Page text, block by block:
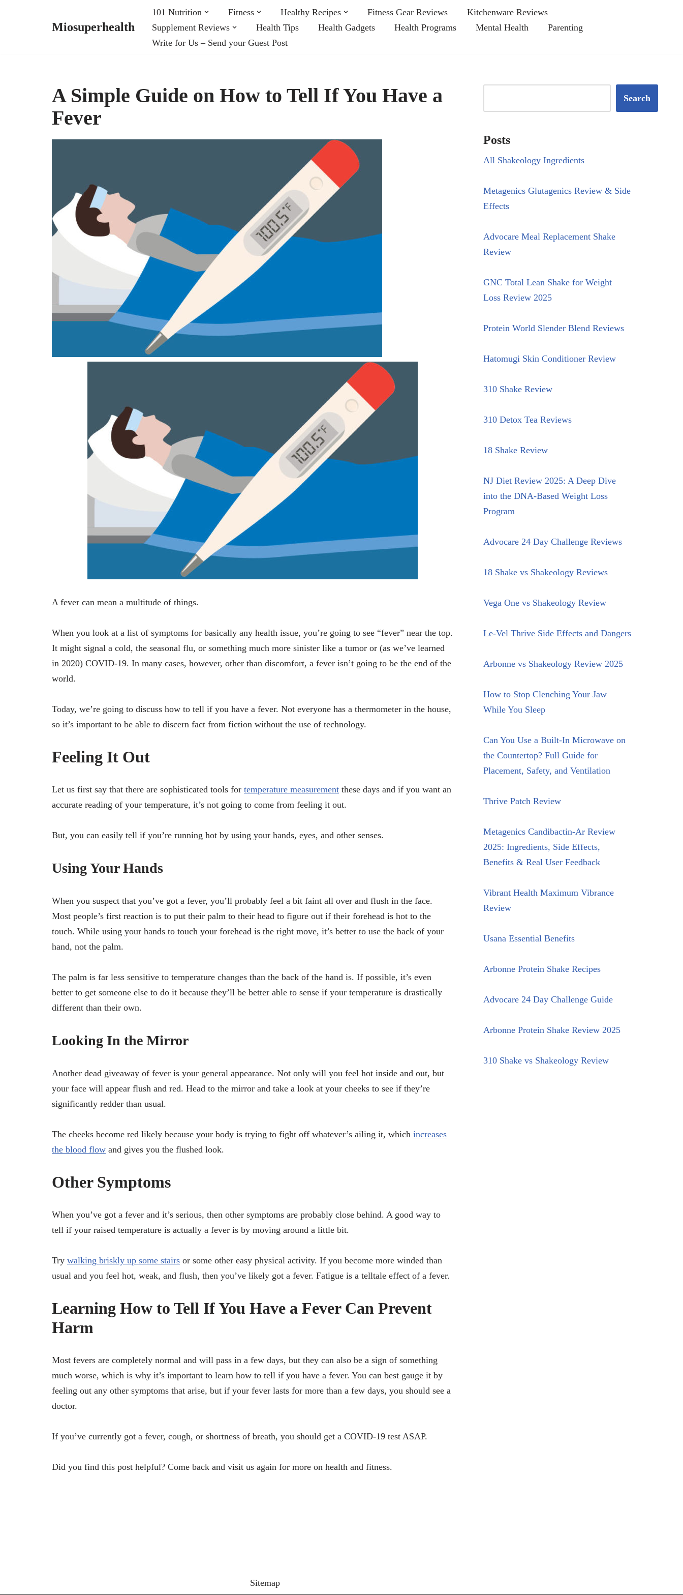
Miosuperhealth
101 Nutrition Fitness Healthy Recipes Fitness Gear Reviews
Kitchenware Reviews
Supplement Reviews
Health Tips Health Gadgets Health Programs Mental Health
Parenting
Write for Us – Send your Guest Post
A Simple Guide on How to Tell If You Have a
Fever
A fever can mean a multitude of things.
When you look at a list of symptoms for basically any health issue, you’re going to see “fever” near the top.
It might signal a cold, the seasonal flu, or something much more sinister like a tumor or (as we’ve learned
in 2020) COVID-19. In many cases, however, other than discomfort, a fever isn’t going to be the end of the
world.
Today, we’re going to discuss how to tell if you have a fever. Not everyone has a thermometer in the house,
so it’s important to be able to discern fact from fiction without the use of technology.
Feeling It Out
Let us first say that there are sophisticated tools for temperature measurement these days and if you want an
accurate reading of your temperature, it’s not going to come from feeling it out.
But, you can easily tell if you’re running hot by using your hands, eyes, and other senses.
Using Your Hands
When you suspect that you’ve got a fever, you’ll probably feel a bit faint all over and flush in the face.
Most people’s first reaction is to put their palm to their head to figure out if their forehead is hot to the
touch. While using your hands to touch your forehead is the right move, it’s better to use the back of your
hand, not the palm.
The palm is far less sensitive to temperature changes than the back of the hand is. If possible, it’s even
better to get someone else to do it because they’ll be better able to sense if your temperature is drastically
different than their own.
Looking In the Mirror
Another dead giveaway of fever is your general appearance. Not only will you feel hot inside and out, but
your face will appear flush and red. Head to the mirror and take a look at your cheeks to see if they’re
significantly redder than usual.
The cheeks become red likely because your body is trying to fight off whatever’s ailing it, which increases
the blood flow and gives you the flushed look.
Other Symptoms
When you’ve got a fever and it’s serious, then other symptoms are probably close behind. A good way to
tell if your raised temperature is actually a fever is by moving around a little bit.
Try walking briskly up some stairs or some other easy physical activity. If you become more winded than
usual and you feel hot, weak, and flush, then you’ve likely got a fever. Fatigue is a telltale effect of a fever.
Learning How to Tell If You Have a Fever Can Prevent
Harm
Most fevers are completely normal and will pass in a few days, but they can also be a sign of something
much worse, which is why it’s important to learn how to tell if you have a fever. You can best gauge it by
feeling out any other symptoms that arise, but if your fever lasts for more than a few days, you should see a
doctor.
If you’ve currently got a fever, cough, or shortness of breath, you should get a COVID-19 test ASAP.
Did you find this post helpful? Come back and visit us again for more on health and fitness.
Search
Posts
All Shakeology Ingredients
Metagenics Glutagenics Review & Side
Effects
Advocare Meal Replacement Shake
Review
GNC Total Lean Shake for Weight
Loss Review 2025
Protein World Slender Blend Reviews
Hatomugi Skin Conditioner Review
310 Shake Review
310 Detox Tea Reviews
18 Shake Review
NJ Diet Review 2025: A Deep Dive
into the DNA-Based Weight Loss
Program
Advocare 24 Day Challenge Reviews
18 Shake vs Shakeology Reviews
Vega One vs Shakeology Review
Le-Vel Thrive Side Effects and Dangers
Arbonne vs Shakeology Review 2025
How to Stop Clenching Your Jaw
While You Sleep
Can You Use a Built-In Microwave on
the Countertop? Full Guide for
Placement, Safety, and Ventilation
Thrive Patch Review
Metagenics Candibactin-Ar Review
2025: Ingredients, Side Effects,
Benefits & Real User Feedback
Vibrant Health Maximum Vibrance
Review
Usana Essential Benefits
Arbonne Protein Shake Recipes
Advocare 24 Day Challenge Guide
Arbonne Protein Shake Review 2025
310 Shake vs Shakeology Review
Sitemap